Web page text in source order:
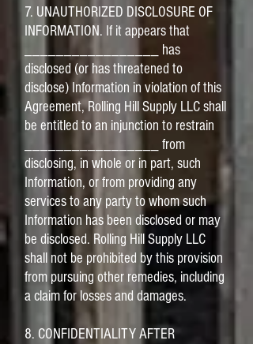
7. UNAUTHORIZED DISCLOSURE OF
INFORMATION. If it appears that
_________________ has
disclosed (or has threatened to
disclose) Information in violation of this
Agreement, Rolling Hill Supply LLC shall
be entitled to an injunction to restrain
_________________ from
disclosing, in whole or in part, such
Information, or from providing any
services to any party to whom such
Information has been disclosed or may
be disclosed. Rolling Hill Supply LLC
shall not be prohibited by this provision
from pursuing other remedies, including
a claim for losses and damages.
8. CONFIDENTIALITY AFTER